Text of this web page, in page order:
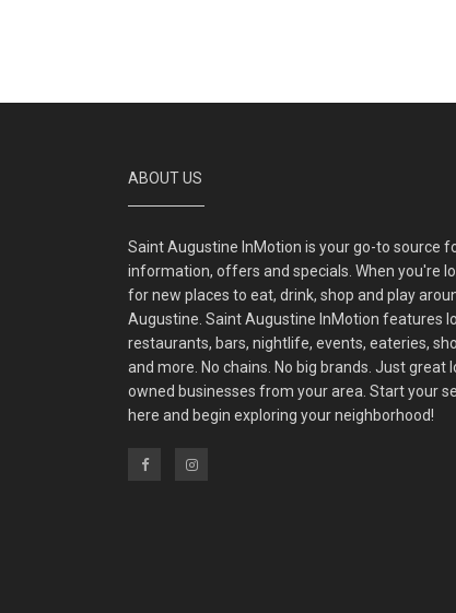
ABOUT US
Saint Augustine InMotion is your go-to source
information, offers and specials. When you're
for new places to eat, drink, shop and play
Augustine. Saint Augustine InMotion features
restaurants, bars, nightlife, events, eateries,
and more. No chains. No big brands. Just great
owned businesses from your area. Start your
here and begin exploring your neighborhood!